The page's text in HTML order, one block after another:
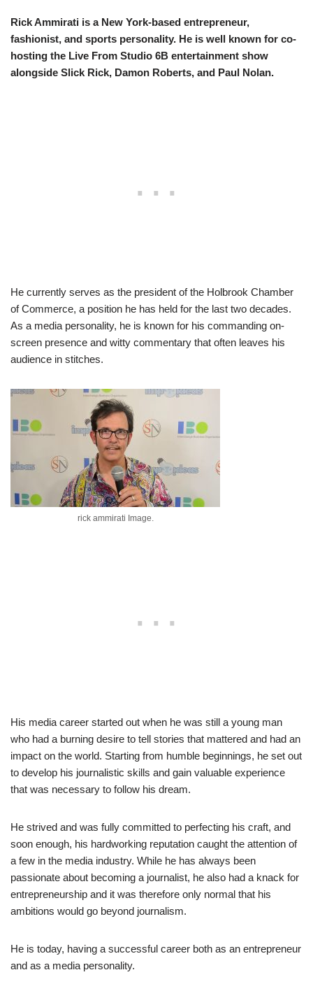
Rick Ammirati is a New York-based entrepreneur,
fashionist, and sports personality. He is well known for co-
hosting the Live From Studio 6B entertainment show
alongside Slick Rick, Damon Roberts, and Paul Nolan.
He currently serves as the president of the Holbrook Chamber
of Commerce, a position he has held for the last two decades.
As a media personality, he is known for his commanding on-
screen presence and witty commentary that often leaves his
audience in stitches.
rick ammirati Image.
His media career started out when he was still a young man
who had a burning desire to tell stories that mattered and had an
impact on the world. Starting from humble beginnings, he set out
to develop his journalistic skills and gain valuable experience
that was necessary to follow his dream.
He strived and was fully committed to perfecting his craft, and
soon enough, his hardworking reputation caught the attention of
a few in the media industry. While he has always been
passionate about becoming a journalist, he also had a knack for
entrepreneurship and it was therefore only normal that his
ambitions would go beyond journalism.
He is today, having a successful career both as an entrepreneur
and as a media personality.